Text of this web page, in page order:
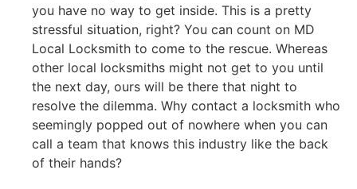
you have no way to get inside. This is a pretty
stressful situation, right? You can count on MD
Local Locksmith to come to the rescue. Whereas
other local locksmiths might not get to you until
the next day, ours will be there that night to
resolve the dilemma. Why contact a locksmith who
seemingly popped out of nowhere when you can
call a team that knows this industry like the back
of their hands?